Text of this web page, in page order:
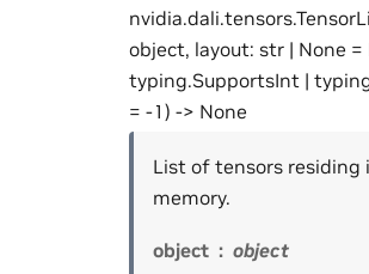
object, layout: str | None =
typing.SupportsInt |
= -1) -> None
List of tensors residing
memory.
object
object